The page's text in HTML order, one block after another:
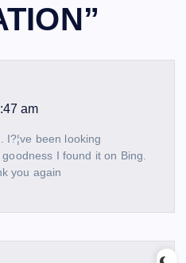
”
am
I?¦ve been looking
I found it on Bing.
you again